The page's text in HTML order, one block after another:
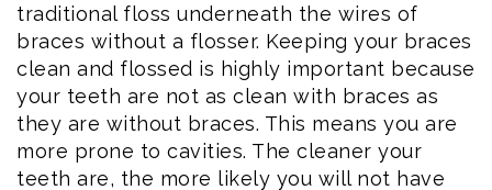
traditional floss underneath the wires of
braces without a flosser. Keeping your braces
clean and flossed is highly important because
your teeth are not as clean with braces as
they are without braces. This means you are
more prone to cavities. The cleaner your
teeth are, the more likely you will not have